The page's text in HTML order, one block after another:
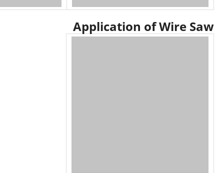
Application of Wire Saw